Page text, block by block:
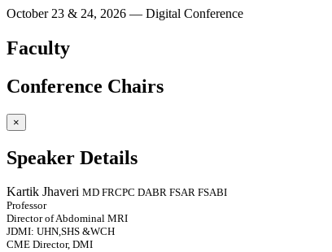
October 23 & 24, 2026 — Digital Conference
Faculty
Conference Chairs
×
Speaker Details
Kartik Jhaveri MD FRCPC DABR FSAR FSABI
Professor
Director of Abdominal MRI
JDMI: UHN,SHS &WCH
CME Director, DMI